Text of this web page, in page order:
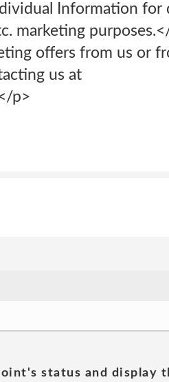
Information for
marketing
offers from us or
us at
p>
status and display